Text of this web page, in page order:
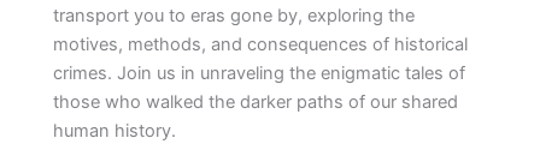
transport you to eras gone by, exploring the
motives, methods, and consequences of historical
crimes. Join us in unraveling the enigmatic tales of
those who walked the darker paths of our shared
human history.